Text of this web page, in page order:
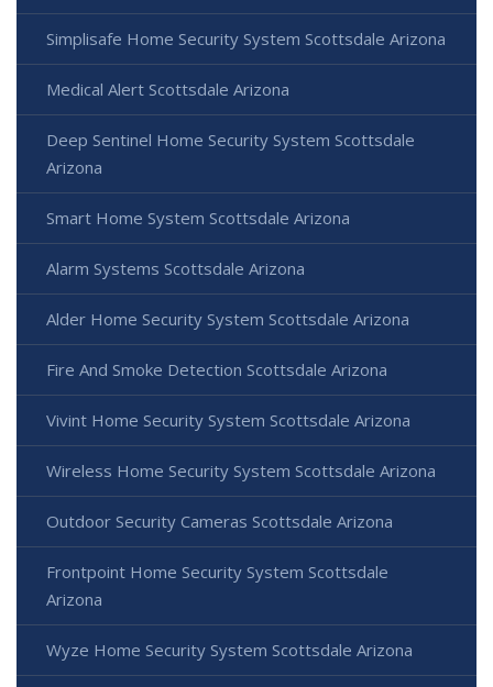
Simplisafe Home Security System Scottsdale Arizona
Medical Alert Scottsdale Arizona
Deep Sentinel Home Security System Scottsdale
Arizona
Smart Home System Scottsdale Arizona
Alarm Systems Scottsdale Arizona
Alder Home Security System Scottsdale Arizona
Fire And Smoke Detection Scottsdale Arizona
Vivint Home Security System Scottsdale Arizona
Wireless Home Security System Scottsdale Arizona
Outdoor Security Cameras Scottsdale Arizona
Frontpoint Home Security System Scottsdale
Arizona
Wyze Home Security System Scottsdale Arizona